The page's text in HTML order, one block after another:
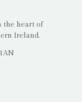
the heart of
Ireland.